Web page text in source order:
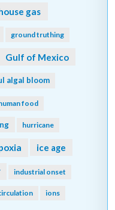
gas
ground truthing
Gulf of Mexico
algal bloom
food
hurricane
ice age
industrial onset
ions